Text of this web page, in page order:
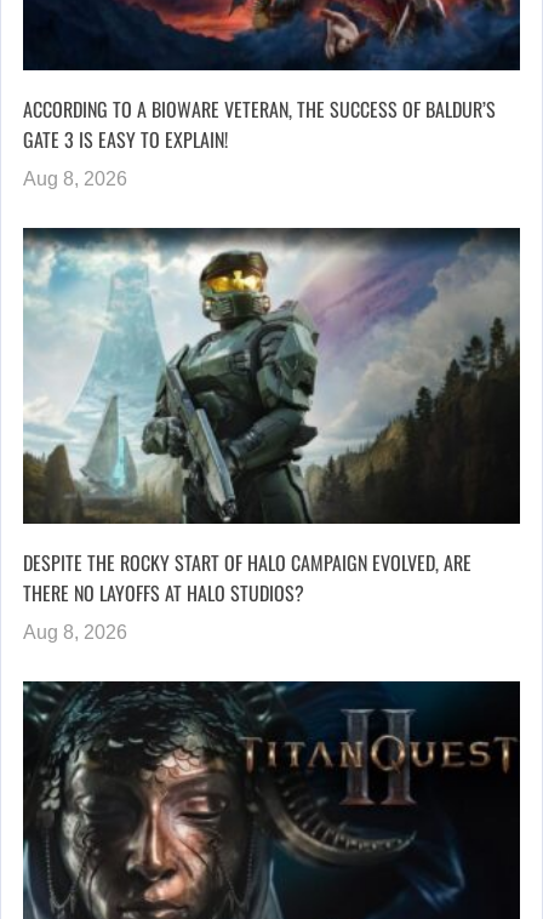
ACCORDING TO A BIOWARE VETERAN, THE SUCCESS OF BALDUR’S
GATE 3 IS EASY TO EXPLAIN!
Aug 8, 2026
DESPITE THE ROCKY START OF HALO CAMPAIGN EVOLVED, ARE
THERE NO LAYOFFS AT HALO STUDIOS?
Aug 8, 2026